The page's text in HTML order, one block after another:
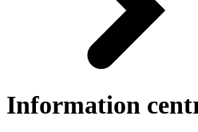
Information